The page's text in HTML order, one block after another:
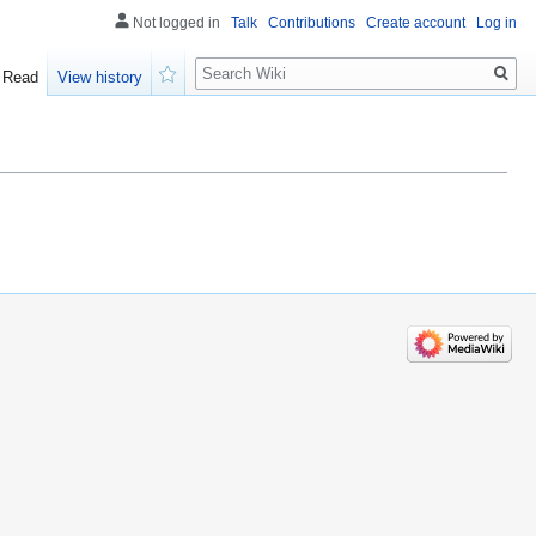
Not logged in Talk Contributions Create account Log in
Read
View history
Search